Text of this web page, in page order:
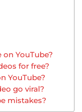
on YouTube?
for free?
YouTube?
go viral?
mistakes?